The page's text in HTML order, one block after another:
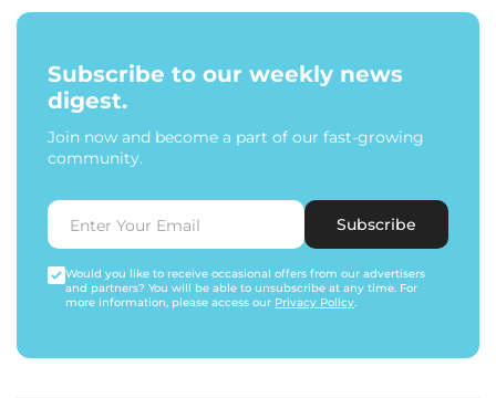
Subscribe to our weekly news
digest.
Join now and become a part of our fast-growing
community.
Subscribe
Would you like to receive occasional offers from our advertisers
and partners? You will be able to unsubscribe at any time. For
more information, please access our Privacy Policy.